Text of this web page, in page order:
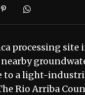
processing site
to a light-
Rio Arriba